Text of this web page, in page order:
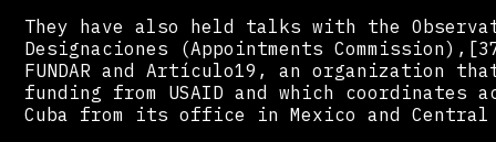
They have also held talks with the
Designaciones (Appointments
FUNDAR and Artículo19, an organization
funding from USAID and which
Cuba from its office in Mexico and Central